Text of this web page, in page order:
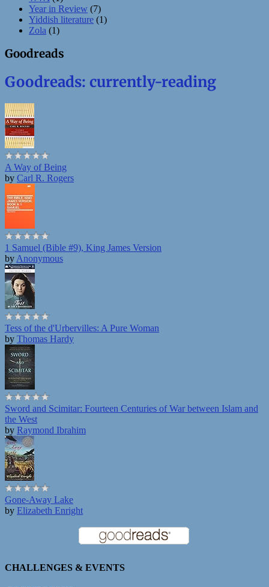
Year in Review (7)
Yiddish literature (1)
Zola (1)
Goodreads
Goodreads: currently-reading
A Way of Being
by Carl R. Rogers
1 Samuel (Bible #9), King James Version
by Anonymous
Tess of the d'Urbervilles: A Pure Woman
by Thomas Hardy
Sword and Scimitar: Fourteen Centuries of War between Islam and
the West
by Raymond Ibrahim
Gone-Away Lake
by Elizabeth Enright
CHALLENGES & EVENTS